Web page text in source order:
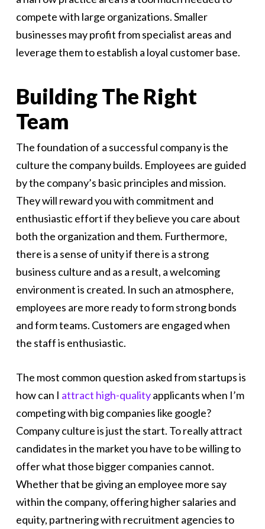
compete with large organizations. Smaller
businesses may profit from specialist areas and
leverage them to establish a loyal customer base.
Building The Right
Team
The foundation of a successful company is the
culture the company builds. Employees are guided
by the company’s basic principles and mission.
They will reward you with commitment and
enthusiastic effort if they believe you care about
both the organization and them. Furthermore,
there is a sense of unity if there is a strong
business culture and as a result, a welcoming
environment is created. In such an atmosphere,
employees are more ready to form strong bonds
and form teams. Customers are engaged when
the staff is enthusiastic.
The most common question asked from startups is
how can I attract high-qualityapplicants when I’m
competing with big companies like google?
Company culture is just the start. To really attract
candidates in the market you have to be willing to
offer what those bigger companies cannot.
Whether that be giving an employee more say
within the company, offering higher salaries and
equity, partnering with recruitment agencies to